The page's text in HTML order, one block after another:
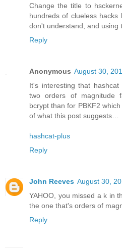
Change the title to
hundreds of clueless
don't understand, and using
Reply
Anonymous August 30,
It's interesting that
two orders of magnitude
bcrypt than for PBKF2
of what this post suggests…
hashcat-plus
Reply
John Reeves August 30,
YAHOO, you missed a k in
the one that's orders of
Reply